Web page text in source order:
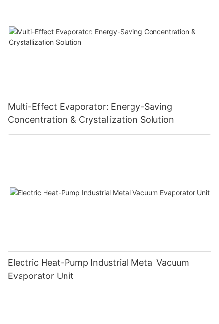
Multi-Effect Evaporator: Energy-Saving
Concentration & Crystallization Solution
Electric Heat-Pump Industrial Metal Vacuum
Evaporator Unit